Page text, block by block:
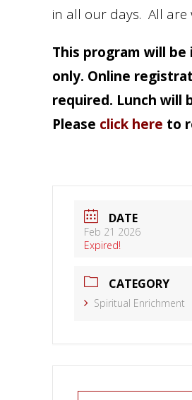
in all our days. All are
This program will be
only. Online
required. Lunch will
Please click here to
DATE
Feb 21 2026
Expired!
CATEGORY
Spiritual Enrichment